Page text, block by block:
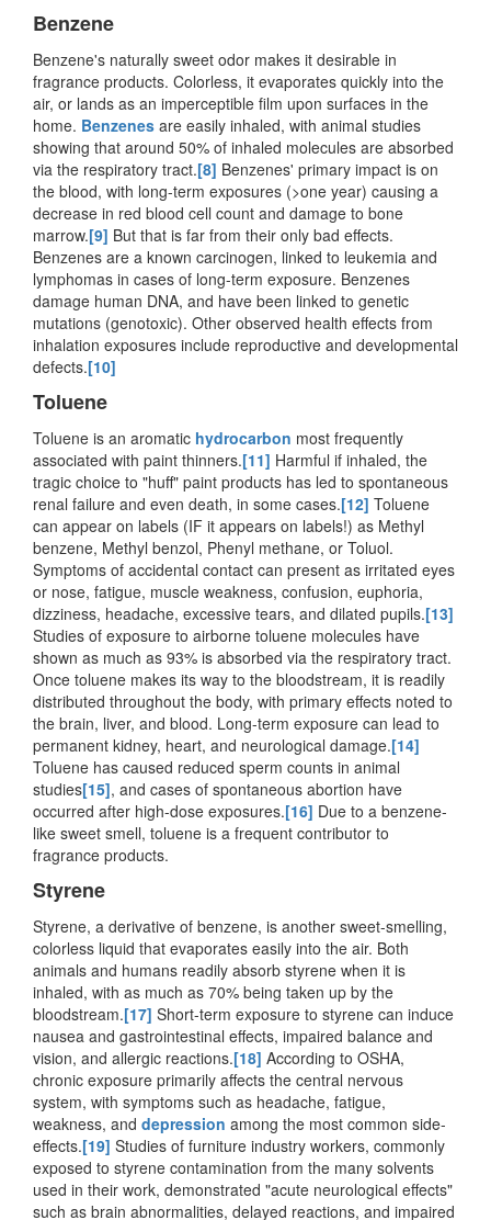
Benzene
Benzene's naturally sweet odor makes it desirable in
fragrance products. Colorless, it evaporates quickly into the
air, or lands as an imperceptible film upon surfaces in the
home. Benzenes are easily inhaled, with animal studies
showing that around 50% of inhaled molecules are absorbed
via the respiratory tract.[8] Benzenes' primary impact is on
the blood, with long-term exposures (>one year) causing a
decrease in red blood cell count and damage to bone
marrow.[9] But that is far from their only bad effects.
Benzenes are a known carcinogen, linked to leukemia and
lymphomas in cases of long-term exposure. Benzenes
damage human DNA, and have been linked to genetic
mutations (genotoxic). Other observed health effects from
inhalation exposures include reproductive and developmental
defects.[10]
Toluene
Toluene is an aromatic hydrocarbon most frequently
associated with paint thinners.[11] Harmful if inhaled, the
tragic choice to "huff" paint products has led to spontaneous
renal failure and even death, in some cases.[12] Toluene
can appear on labels (IF it appears on labels!) as Methyl
benzene, Methyl benzol, Phenyl methane, or Toluol.
Symptoms of accidental contact can present as irritated eyes
or nose, fatigue, muscle weakness, confusion, euphoria,
dizziness, headache, excessive tears, and dilated pupils.[13]
Studies of exposure to airborne toluene molecules have
shown as much as 93% is absorbed via the respiratory tract.
Once toluene makes its way to the bloodstream, it is readily
distributed throughout the body, with primary effects noted to
the brain, liver, and blood. Long-term exposure can lead to
permanent kidney, heart, and neurological damage.[14]
Toluene has caused reduced sperm counts in animal
studies[15], and cases of spontaneous abortion have
occurred after high-dose exposures.[16] Due to a benzene-
like sweet smell, toluene is a frequent contributor to
fragrance products.
Styrene
Styrene, a derivative of benzene, is another sweet-smelling,
colorless liquid that evaporates easily into the air. Both
animals and humans readily absorb styrene when it is
inhaled, with as much as 70% being taken up by the
bloodstream.[17] Short-term exposure to styrene can induce
nausea and gastrointestinal effects, impaired balance and
vision, and allergic reactions.[18] According to OSHA,
chronic exposure primarily affects the central nervous
system, with symptoms such as headache, fatigue,
weakness, and depression among the most common side-
effects.[19] Studies of furniture industry workers, commonly
exposed to styrene contamination from the many solvents
used in their work, demonstrated "acute neurological effects"
such as brain abnormalities, delayed reactions, and impaired